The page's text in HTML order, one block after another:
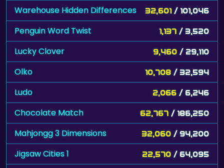
Warehouse Hidden Differences 32,601 / 101,046
Penguin Word Twist 1,137 / 3,520
Lucky Clover 9,460 / 29,110
Olko 10,708 / 32,594
Ludo 2,066 / 6,246
Chocolate Match 62,767 / 186,250
Mahjongg 3 Dimensions 32,060 / 94,200
Jigsaw Cities 1 22,570 / 64,095